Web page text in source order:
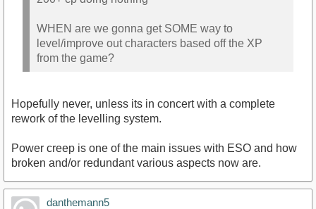
WHEN are we gonna get SOME way to
level/improve out characters based off the XP
from the game?
Hopefully never, unless its in concert with a complete
rework of the levelling system.
Power creep is one of the main issues with ESO and how
broken and/or redundant various aspects now are.
danthemann5